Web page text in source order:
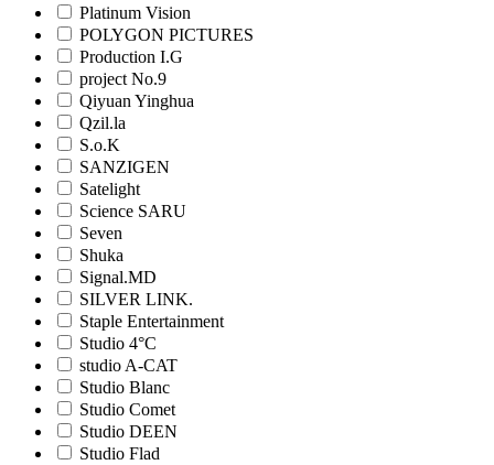
Platinum Vision
POLYGON PICTURES
Production I.G
project No.9
Qiyuan Yinghua
Qzil.la
S.o.K
SANZIGEN
Satelight
Science SARU
Seven
Shuka
Signal.MD
SILVER LINK.
Staple Entertainment
Studio 4°C
studio A-CAT
Studio Blanc
Studio Comet
Studio DEEN
Studio Flad